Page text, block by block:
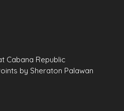
Cabana Republic
by Sheraton Palawan